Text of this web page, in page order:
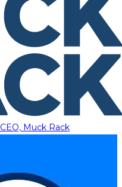
Muck Rack